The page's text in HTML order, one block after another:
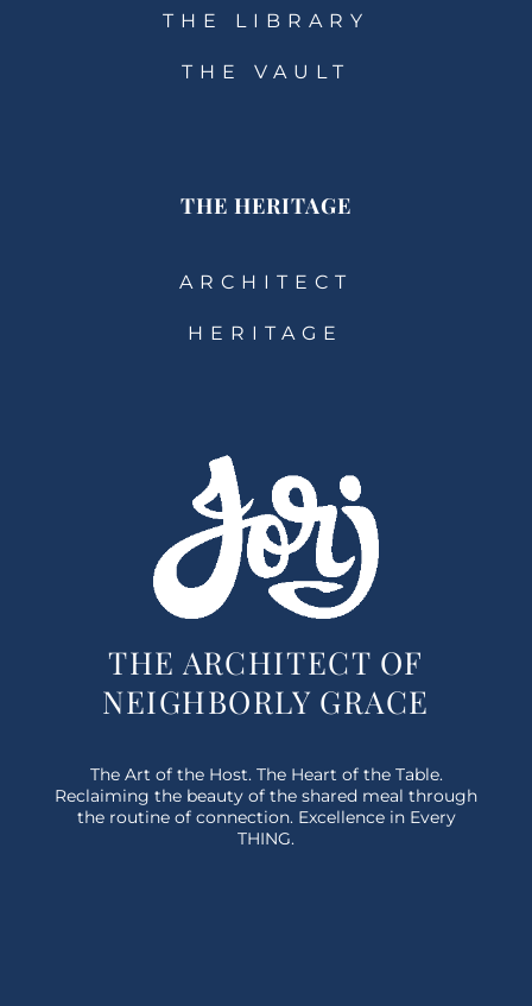
THE LIBRARY
THE VAULT
THE HERITAGE
ARCHITECT
HERITAGE
THE ARCHITECT OF
NEIGHBORLY GRACE
The Art of the Host. The Heart of the Table.
Reclaiming the beauty of the shared meal through
the routine of connection. Excellence in Every
THING.